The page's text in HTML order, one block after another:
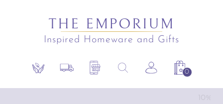
THE EMPORIUM
Inspired Homeware and Gifts
Search
SustainabilityShipping PolicyContact the Shop
Search the site
Account Shopping